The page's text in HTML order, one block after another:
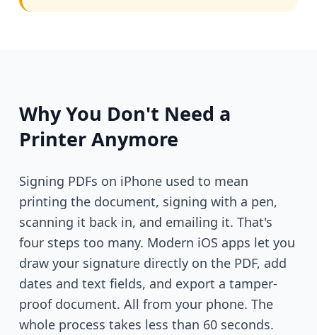
Why You Don't Need a
Printer Anymore
Signing PDFs on iPhone used to mean
printing the document, signing with a pen,
scanning it back in, and emailing it. That's
four steps too many. Modern iOS apps let you
draw your signature directly on the PDF, add
dates and text fields, and export a tamper-
proof document. All from your phone. The
whole process takes less than 60 seconds.